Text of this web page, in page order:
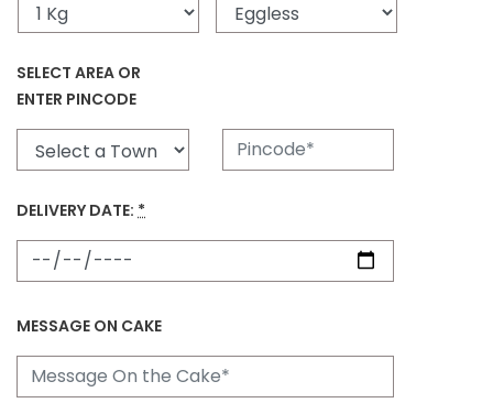
SELECT AREA OR
ENTER PINCODE
DELIVERY DATE: *
MESSAGE ON CAKE